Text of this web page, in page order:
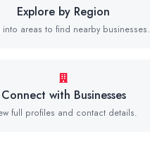
Explore by Region
into areas to find nearby businesses.
Connect with Businesses
full profiles and contact details.